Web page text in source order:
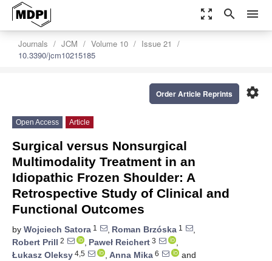
zoom_out_map search menu
Journals JCM Volume 10
Issue 21
10.3390/jcm10215185
settings
Order Article Reprints
Open Access Article
Surgical versus Nonsurgical
Multimodality Treatment in an
Idiopathic Frozen Shoulder: A
Retrospective Study of Clinical and
Functional Outcomes
by Wojciech Satora 1 , Roman Brzóska 1
,
Robert Prill 2 , Paweł Reichert 3
,
Łukasz Oleksy 4,5 , Anna Mika 6
and